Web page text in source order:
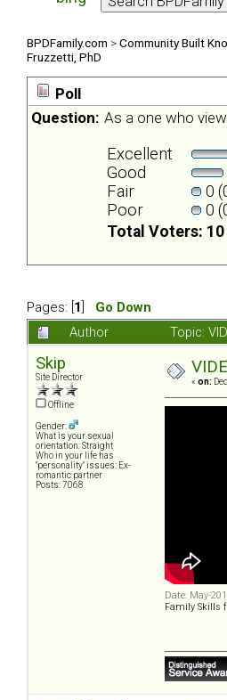
BPDFamily.com >Community Built
Fruzzetti, PhD
Poll
Question: As a one who
Excellent
Good
Fair
0
Poor
0
Total Voters: 10
Pages: [ 1
Go Down
Author
Topic:
Skip
Site Director
Offline
Gender:
What is your sexual
orientation: Straight
Who in your life has
"personality" issues: Ex-
romantic partner
Posts: 7068
« on:
Date: May-
Family Skills